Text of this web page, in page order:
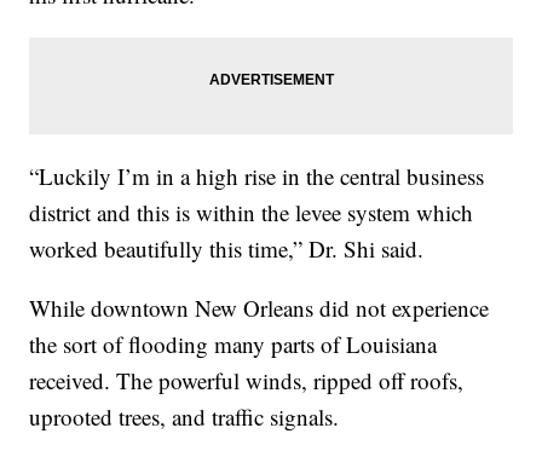
“Luckily I’m in a high rise in the central business
district and this is within the levee system which
worked beautifully this time,” Dr. Shi said.
While downtown New Orleans did not experience
the sort of flooding many parts of Louisiana
received. The powerful winds, ripped off roofs,
uprooted trees, and traffic signals.